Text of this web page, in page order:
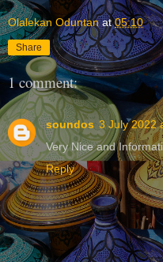
Olalekan Oduntan at05:10
Share
1 comment:
soundos 3 July 2022
Very Nice and
Reply